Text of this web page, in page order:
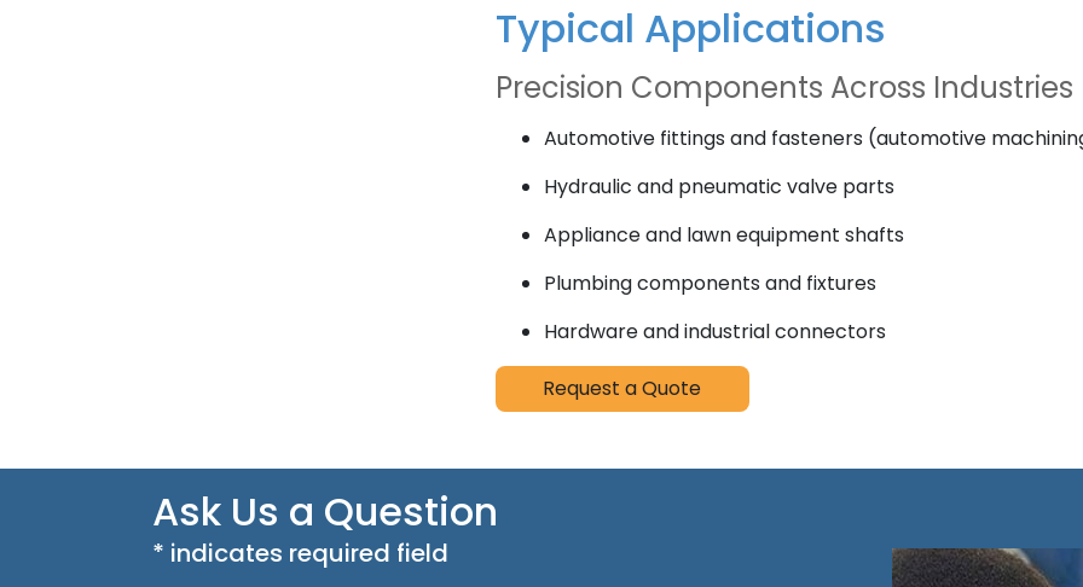
Typical Applications
Precision Components Across Industries
Automotive fittings and fasteners (automotive
Hydraulic and pneumatic valve parts
Appliance and lawn equipment shafts
Plumbing components and fixtures
Hardware and industrial connectors
Request a Quote
Ask Us a Question
* indicates required field